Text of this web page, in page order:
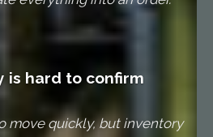
is hard to confirm
move quickly, but inventory